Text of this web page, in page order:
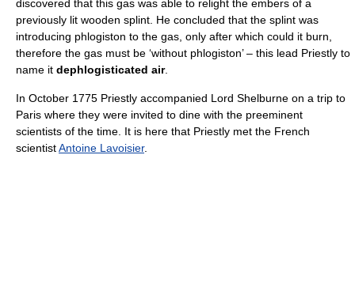
discovered that this gas was able to relight the embers of a
previously lit wooden splint. He concluded that the splint was
introducing phlogiston to the gas, only after which could it burn,
therefore the gas must be ‘without phlogiston’ – this lead Priestly to
name it dephlogisticated air.
In October 1775 Priestly accompanied Lord Shelburne on a trip to
Paris where they were invited to dine with the preeminent
scientists of the time. It is here that Priestly met the French
scientistAntoine Lavoisier.